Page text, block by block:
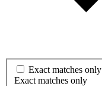
Exact matches only
Exact matches only